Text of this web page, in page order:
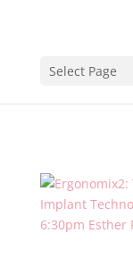
Select Page